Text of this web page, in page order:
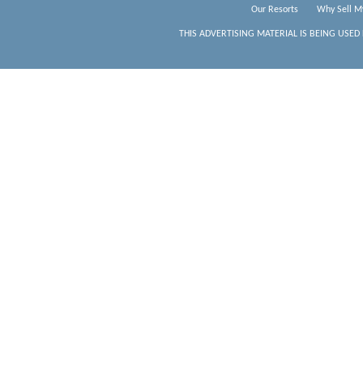
Our Resorts Why Sell
THIS ADVERTISING MATERIAL IS BEING